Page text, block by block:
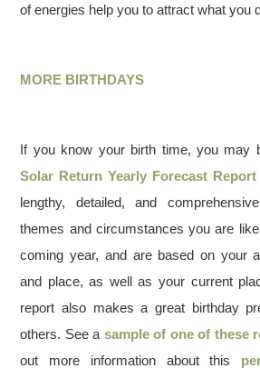
of energies help you to attract what you
MORE BIRTHDAYS
If you know your birth time, you may
Solar Return Yearly Forecast Report
lengthy, detailed, and
themes and circumstances you are
coming year, and are based on your
and place, as well as your current
report also makes a great birthday
others. See a sample of one of these
out more information about this